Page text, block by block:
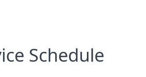
Schedule